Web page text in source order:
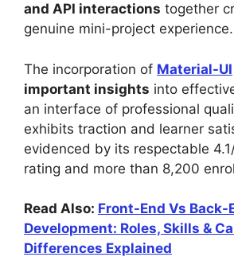
and API interactions together
genuine mini-project experience.
The incorporation of Material-UI
important insights into
an interface of professional
exhibits traction and learner
evidenced by its respectable
rating and more than 8,200
Read Also: Front-End Vs Back-
Development: Roles, Skills &
Differences Explained